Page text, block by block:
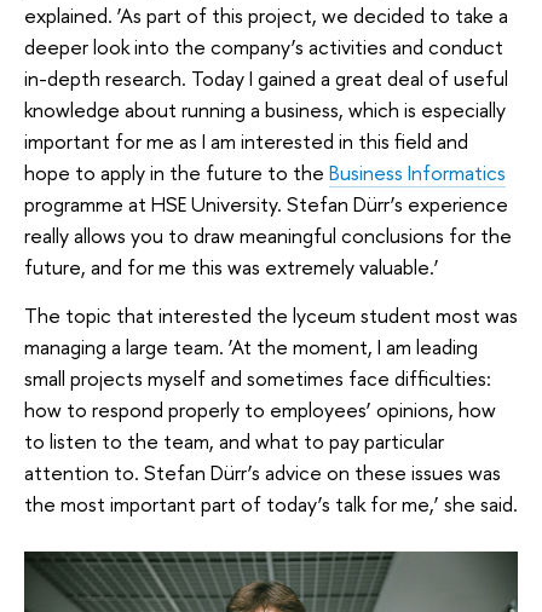
explained. ‘As part of this project, we decided to take a
deeper look into the company’s activities and conduct
in-depth research. Today I gained a great deal of useful
knowledge about running a business, which is especially
important for me as I am interested in this field and
hope to apply in the future to the Business Informatics
programme at HSE University. Stefan Dürr’s experience
really allows you to draw meaningful conclusions for the
future, and for me this was extremely valuable.’
The topic that interested the lyceum student most was
managing a large team. ‘At the moment, I am leading
small projects myself and sometimes face difficulties:
how to respond properly to employees’ opinions, how
to listen to the team, and what to pay particular
attention to. Stefan Dürr’s advice on these issues was
the most important part of today’s talk for me,’ she said.